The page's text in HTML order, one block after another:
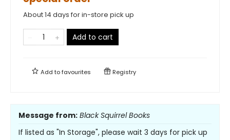
About 14 days for in-store pick up
Add to cart
Add tofavourites Registry
Message from: Black Squirrel Books
If listed as "In Storage", please wait 3 days for pick up